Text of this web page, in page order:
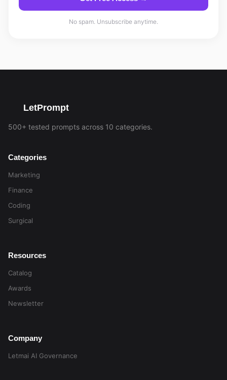
No spam. Unsubscribe anytime.
LetPrompt
500+ tested prompts across 10 categories.
Categories
Marketing
Finance
Coding
Surgical
Resources
Catalog
Awards
Newsletter
Company
Letmai AI Governance